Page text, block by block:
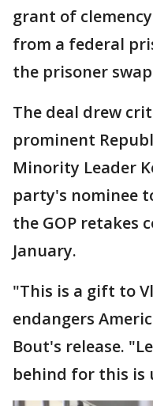
grant of
from a federal
the prisoner
The deal drew
prominent
Minority Leader
party's nominee
the GOP retakes
January.
"This is a gift to
endangers
Bout's release.
behind for this is